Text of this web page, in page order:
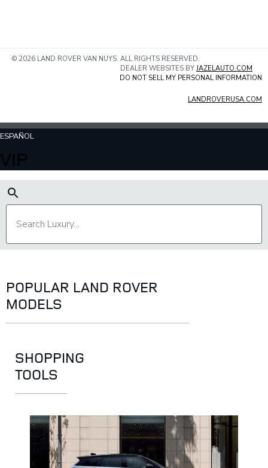
© 2026 LAND ROVER VAN NUYS. ALL RIGHTS RESERVED.
DEALER WEBSITES BY JAZELAUTO.COM
DO NOT SELL MY PERSONAL INFORMATION
LANDROVERUSA.COM
ESPAÑOL
VIP
POPULAR LAND ROVER
MODELS
SHOPPING
TOOLS